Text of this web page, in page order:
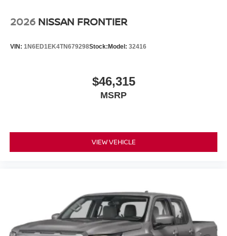
2026 NISSAN FRONTIER
VIN: 1N6ED1EK4TN679298Stock:Model: 32416
$46,315
MSRP
VIEW VEHICLE